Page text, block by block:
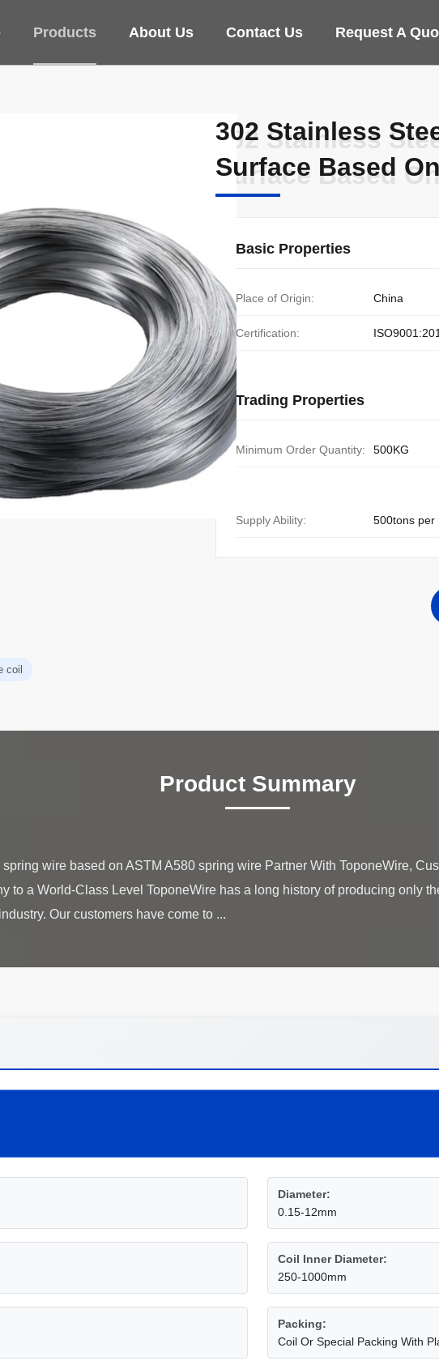
Products About Us Contact Us Request A
302 Stainless
Surface Based
302 Stainless
Surface Based
Basic Properties
Place of Origin: China
Certification:
Trading Properties
Minimum Order Quantity: 500KG
Supply Ability: 500tons per
coil
Product Summary
wire based on ASTM A580 spring wire Partner With ToponeWire,
to a World-Class Level ToponeWire has a long history of producing only
Diameter:
0.15-12mm
Coil Inner Diameter:
250-1000mm
Packing:
Coil Or Special Packing With